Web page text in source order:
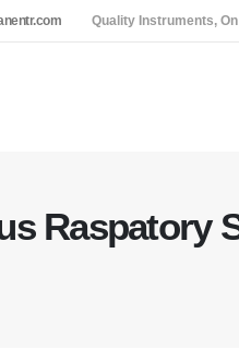
Quality Instruments,
Raspatory